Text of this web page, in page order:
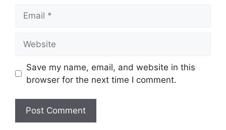
Save my name, email, and website in this
browser for the next time I comment.